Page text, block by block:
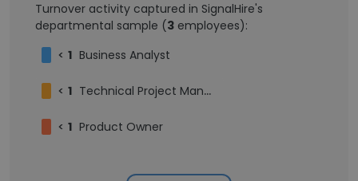
Turnover activity captured in SignalHire's
departmental sample (3 employees):
< 1 Business Analyst
< 1 Technical Project Manager
< 1 Product Owner